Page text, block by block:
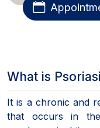
What is
It is a chronic and
that occurs in